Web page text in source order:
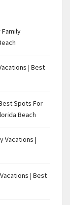
| Best
Spots For
Beach
Vacations |
| Best